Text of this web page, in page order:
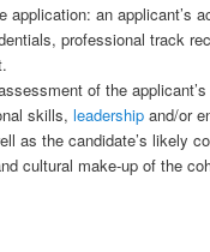
application: an applicant’s
professional track
of the applicant’s
skills, leadershipand/or
as the candidate’s likely
cultural make-up of the